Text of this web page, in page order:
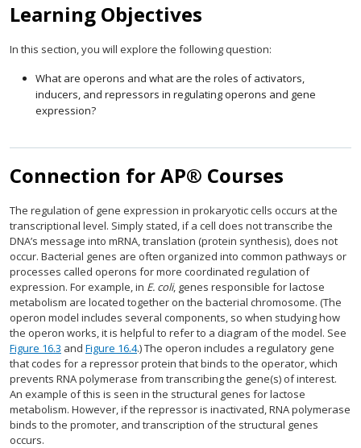
Learning Objectives
In this section, you will explore the following question:
What are operons and what are the roles of activators,
inducers, and repressors in regulating operons and gene
expression?
Connection for AP® Courses
The regulation of gene expression in prokaryotic cells occurs at the
transcriptional level. Simply stated, if a cell does not transcribe the
DNA’s message into mRNA, translation (protein synthesis), does not
occur. Bacterial genes are often organized into common pathways or
processes called operons for more coordinated regulation of
expression. For example, in E. coli, genes responsible for lactose
metabolism are located together on the bacterial chromosome. (The
operon model includes several components, so when studying how
the operon works, it is helpful to refer to a diagram of the model. See
Figure 16.3 and Figure 16.4.) The operon includes a regulatory gene
that codes for a repressor protein that binds to the operator, which
prevents RNA polymerase from transcribing the gene(s) of interest.
An example of this is seen in the structural genes for lactose
metabolism. However, if the repressor is inactivated, RNA polymerase
binds to the promoter, and transcription of the structural genes
occurs.